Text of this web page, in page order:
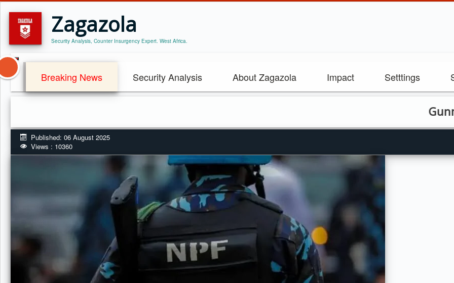
Zagazola
Security Analysis, Counter Insurgency Expert. West Africa.
Breaking News Security Analysis About Zagazola Impact Setttings
Gunmen
Published: 06 August 2025
Views : 10360